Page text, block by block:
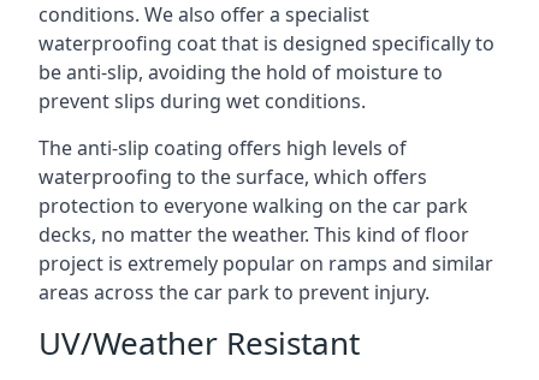
conditions. We also offer a specialist
waterproofing coat that is designed specifically to
be anti-slip, avoiding the hold of moisture to
prevent slips during wet conditions.
The anti-slip coating offers high levels of
waterproofing to the surface, which offers
protection to everyone walking on the car park
decks, no matter the weather. This kind of floor
project is extremely popular on ramps and similar
areas across the car park to prevent injury.
UV/Weather Resistant